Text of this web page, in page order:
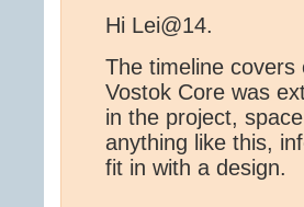
Hi Lei@14.
The timeline
Vostok Core was
in the project,
anything like this,
fit in with a design.